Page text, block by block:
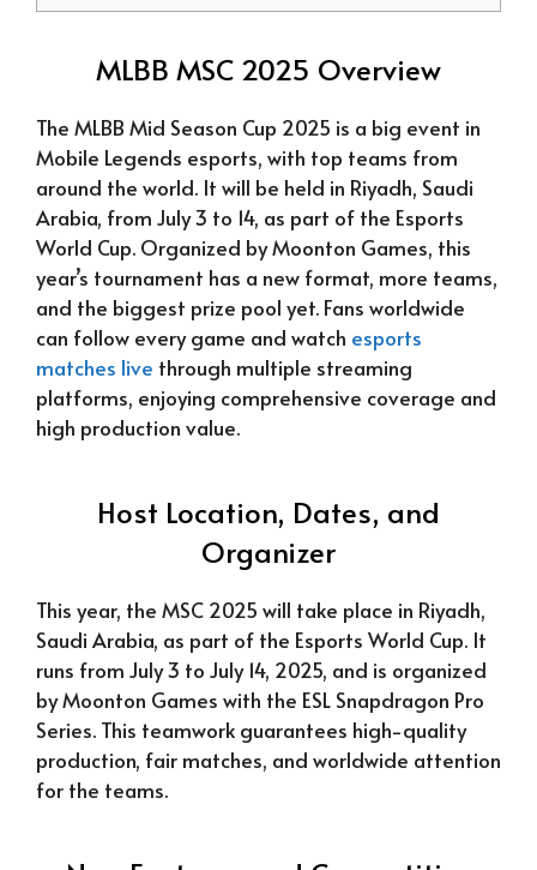
MLBB MSC 2025 Overview
The MLBB Mid Season Cup 2025 is a big event in
Mobile Legends esports, with top teams from
around the world. It will be held in Riyadh, Saudi
Arabia, from July 3 to 14, as part of the Esports
World Cup. Organized by Moonton Games, this
year’s tournament has a new format, more teams,
and the biggest prize pool yet. Fans worldwide
can follow every game and watch esports
matches live through multiple streaming
platforms, enjoying comprehensive coverage and
high production value.
Host Location, Dates, and
Organizer
This year, the MSC 2025 will take place in Riyadh,
Saudi Arabia, as part of the Esports World Cup. It
runs from July 3 to July 14, 2025, and is organized
by Moonton Games with the ESL Snapdragon Pro
Series. This teamwork guarantees high-quality
production, fair matches, and worldwide attention
for the teams.